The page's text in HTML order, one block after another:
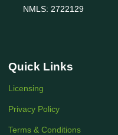
NMLS: 2722129
Quick Links
Licensing
Privacy Policy
Terms & Conditions